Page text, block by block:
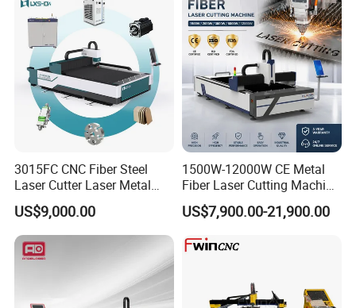
Add: HengRuichuangzhi Technology Park, No.13
YangQiaohu Road, Jiangxia District, Optical Village,
3015FC CNC Fiber Steel
Laser Cutter Laser Metal
Cutting Machine for Sale
US$9,000.00
1500W-12000W CE Metal
Fiber Laser Cutting Machine
for Steel Iron with High
Power High Precision From
Multifunction Factory
US$7,900.00-21,900.00